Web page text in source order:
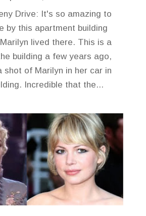
Drive: It's so amazing to
by this apartment building
lived there. This is a
building a few years ago,
shot of Marilyn in her car in
Incredible that the...